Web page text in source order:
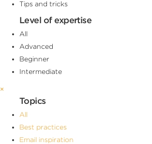
Tips and tricks
Level of expertise
All
Advanced
Beginner
Intermediate
×
Topics
All
Best practices
Email inspiration